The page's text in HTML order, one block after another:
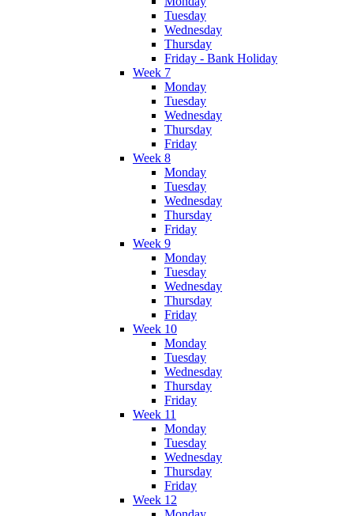
Tuesday
Wednesday
Thursday
Friday - Bank Holiday
Week 7
Monday
Tuesday
Wednesday
Thursday
Friday
Week 8
Monday
Tuesday
Wednesday
Thursday
Friday
Week 9
Monday
Tuesday
Wednesday
Thursday
Friday
Week 10
Monday
Tuesday
Wednesday
Thursday
Friday
Week 11
Monday
Tuesday
Wednesday
Thursday
Friday
Week 12